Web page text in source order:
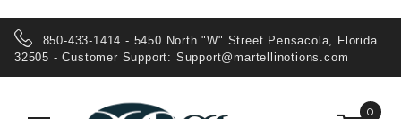
850-433-1414 - 5450 North "W" Street Pensacola, Florida
32505 - Customer Support: Support@martellinotions.com
0